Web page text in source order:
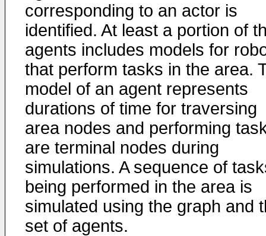
corresponding to an actor is
identified. At least a portion of
agents includes models for
that perform tasks in the area.
model of an agent represents
durations of time for traversing
area nodes and performing
are terminal nodes during
simulations. A sequence of
being performed in the area is
simulated using the graph and
set of agents.